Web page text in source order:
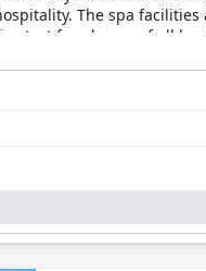
The spa
test for players of all
although some found it
in pricing options